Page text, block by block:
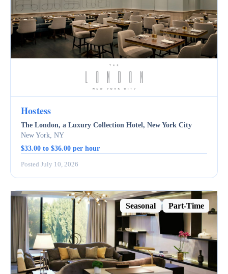
Hostess
The London, a Luxury Collection Hotel, New York City
New York, NY
$33.00 to $36.00 per hour
Posted July 10, 2026
Seasonal Part-Time